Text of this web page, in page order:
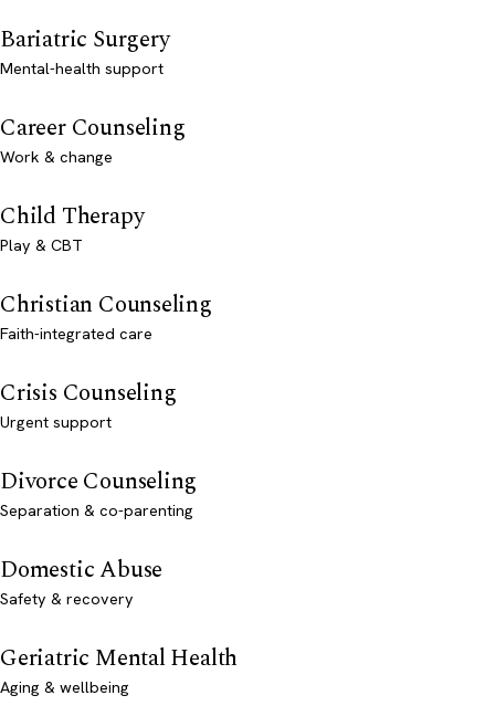
Bariatric Surgery
Mental-health support
Career Counseling
Work & change
Child Therapy
Play & CBT
Christian Counseling
Faith-integrated care
Crisis Counseling
Urgent support
Divorce Counseling
Separation & co-parenting
Domestic Abuse
Safety & recovery
Geriatric Mental Health
Aging & wellbeing